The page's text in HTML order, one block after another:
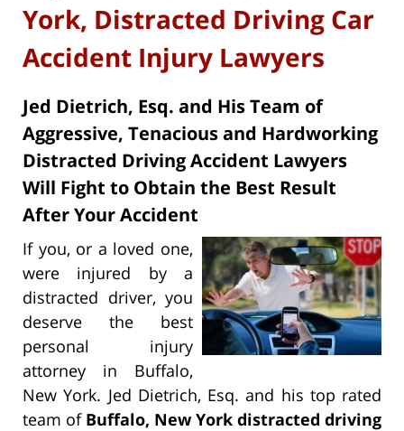
York, Distracted Driving Car
Accident Injury Lawyers
Jed Dietrich, Esq. and His Team of
Aggressive, Tenacious and Hardworking
Distracted Driving Accident Lawyers
Will Fight to Obtain the Best Result
After Your Accident
If you, or a loved one,
were injured by a
distracted driver, you
deserve the best
personal injury
attorney in Buffalo,
New York. Jed Dietrich, Esq. and his top rated
team of Buffalo, New York distracted driving